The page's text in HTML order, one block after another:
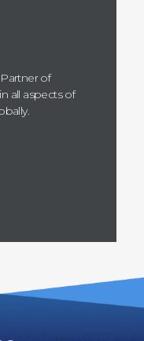
of
all aspects of